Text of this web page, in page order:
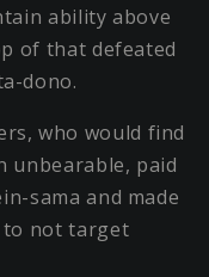
ability above
of that defeated
dono.
who would find
unbearable, paid
sama and made
to not target